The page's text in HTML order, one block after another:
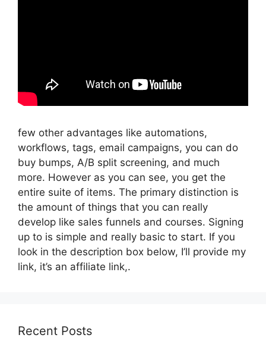
few other advantages like automations,
workflows, tags, email campaigns, you can do
buy bumps, A/B split screening, and much
more. However as you can see, you get the
entire suite of items. The primary distinction is
the amount of things that you can really
develop like sales funnels and courses. Signing
up to is simple and really basic to start. If you
look in the description box below, I’ll provide my
link, it’s an affiliate link,.
Recent Posts